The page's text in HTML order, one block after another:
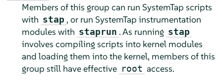
Members of this group can run SystemTap scripts
with stap , or run SystemTap instrumentation
modules with staprun . As running stap
involves compiling scripts into kernel modules
and loading them into the kernel, members of this
group still have effective root access.